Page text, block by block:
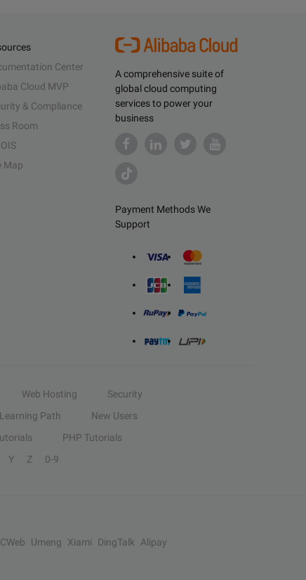
A comprehensive suite of
global cloud computing
services to power your
business
Payment Methods We
Support
Center
Cloud MVP
& Compliance
Room
Map
Web Hosting
Security
Learning Path
New Users
PHP Tutorials
Y Z 0-9
Umeng Xiami DingTalk
Alipay